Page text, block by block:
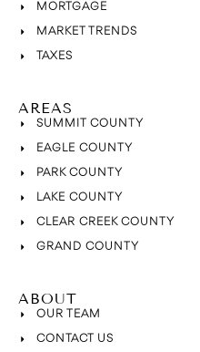
MORTGAGE
MARKET TRENDS
TAXES
AREAS
SUMMIT COUNTY
EAGLE COUNTY
PARK COUNTY
LAKE COUNTY
CLEAR CREEK COUNTY
GRAND COUNTY
ABOUT
OUR TEAM
CONTACT US